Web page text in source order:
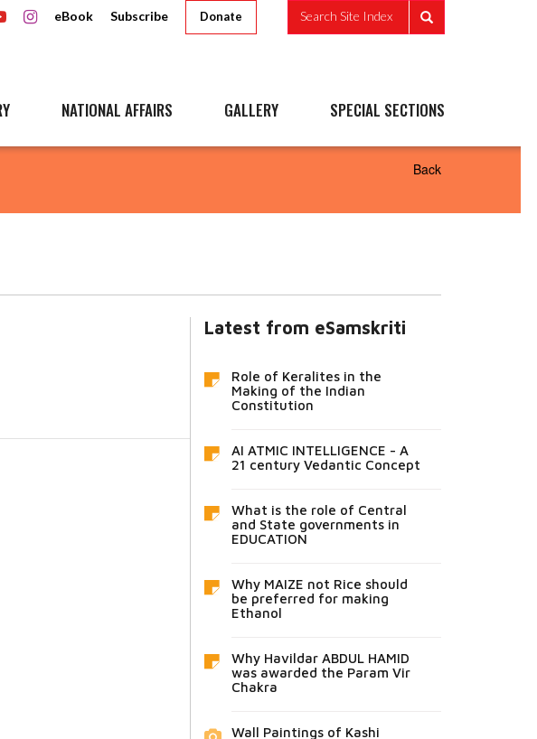
eBook Subscribe Donate Search Site Index
NATIONAL AFFAIRS GALLERY SPECIAL SECTIONS
Back
Latest from eSamskriti
Role of Keralites in the
Making of the Indian
Constitution
AI ATMIC INTELLIGENCE - A
21 century Vedantic Concept
What is the role of Central
and State governments in
EDUCATION
Why MAIZE not Rice should
be preferred for making
Ethanol
Why Havildar ABDUL HAMID
was awarded the Param Vir
Chakra
Wall Paintings of Kashi